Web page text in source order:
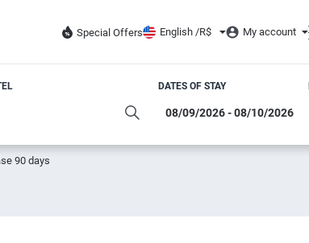
Special Offers English /R$ My account
DATES OF STAY
90 days